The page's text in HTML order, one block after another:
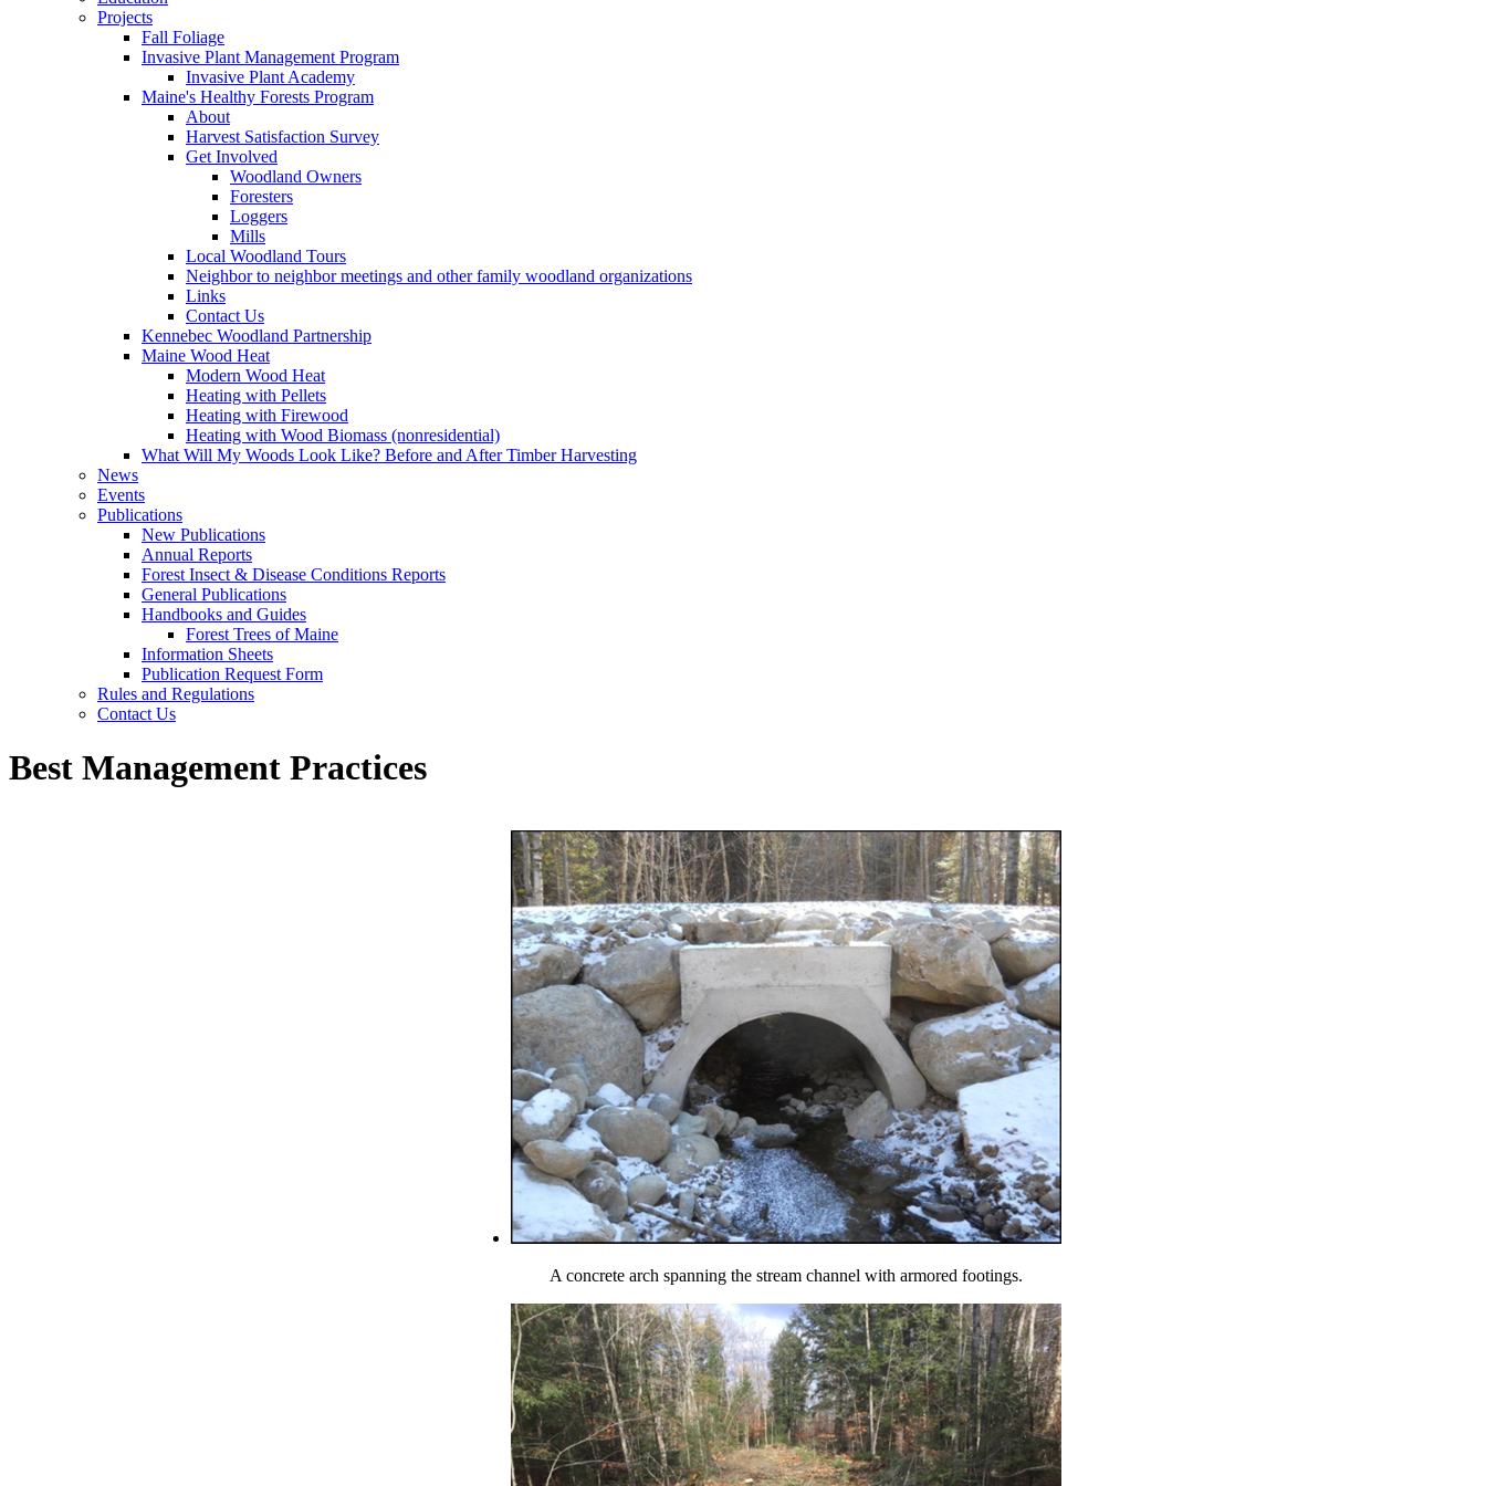
Projects
Fall Foliage
Invasive Plant Management Program
Invasive Plant Academy
Maine's Healthy Forests Program
About
Harvest Satisfaction Survey
Get Involved
Woodland Owners
Foresters
Loggers
Mills
Local Woodland Tours
Neighbor to neighbor meetings and other family woodland organizations
Links
Contact Us
Kennebec Woodland Partnership
Maine Wood Heat
Modern Wood Heat
Heating with Pellets
Heating with Firewood
Heating with Wood Biomass (nonresidential)
What Will My Woods Look Like? Before and After Timber Harvesting
News
Events
Publications
New Publications
Annual Reports
Forest Insect & Disease Conditions Reports
General Publications
Handbooks and Guides
Forest Trees of Maine
Information Sheets
Publication Request Form
Rules and Regulations
Contact Us
Best Management Practices
A concrete arch spanning the stream channel with armored footings.